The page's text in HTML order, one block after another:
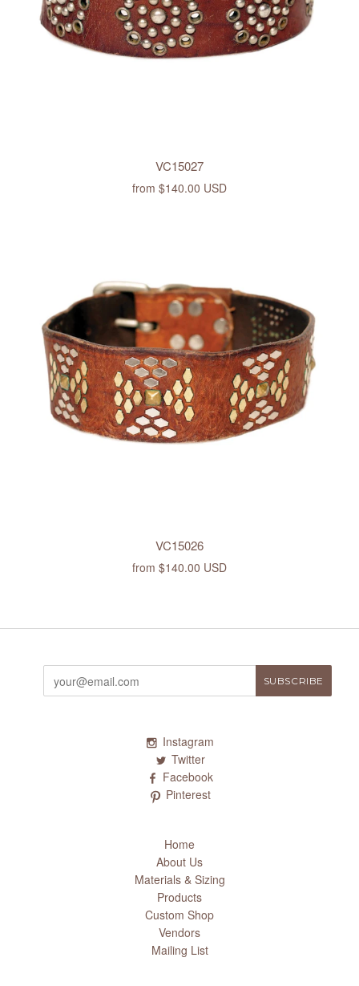
VC15027
from $140.00 USD
VC15026
from $140.00 USD
Instagram
Twitter
Facebook
Pinterest
Home
About Us
Materials & Sizing
Products
Custom Shop
Vendors
Mailing List